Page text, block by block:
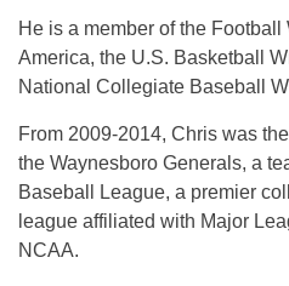
He is a member of the
America, the U.S. Basketball
National Collegiate Baseball
From 2009-2014, Chris was
the Waynesboro Generals, a
Baseball League, a premier
league affiliated with Major
NCAA.